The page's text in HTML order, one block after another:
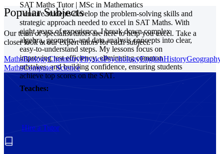
SAT Maths Tutor | MSc in Mathematics
I ensure students develop the problem-solving skills and
strategic approach needed to excel in SAT Maths. With
eight years of experience, I break down complex
algebra, geometry, and data analysis concepts into clear,
easy-to-understand steps. My lessons focus on
improving test efficiency, eliminating common
mistakes, and building confidence, ensuring students
achieve top scores on the SAT.
Teaches:
Hire a Tutor
Popular Subjects
Our team of specialist tutors are here to help you excel. Take a
closer look at our expert tutors for each subject.
MathsBiologyChemistryPhysicsPsychologyEnglishHistory
MathsComputer Science